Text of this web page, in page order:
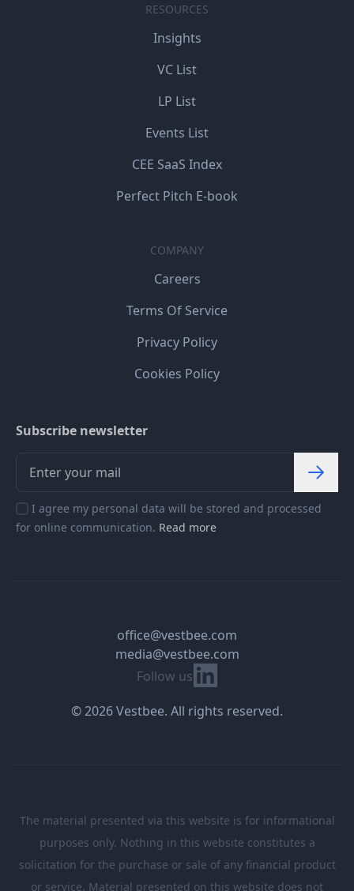
RESOURCES
Insights
VC List
LP List
Events List
CEE SaaS Index
Perfect Pitch E-book
COMPANY
Careers
Terms Of Service
Privacy Policy
Cookies Policy
Subscribe newsletter
I agree my personal data will be stored and processed
for online communication. Read more
Follow us Linkedin
office@vestbee.com
media@vestbee.com
© 2026 Vestbee. All rights reserved.
The material presented via this website is for informational
purposes only. Nothing in this website constitutes a
solicitation for the purchase or sale of any financial product
or service. Material presented on this website does not